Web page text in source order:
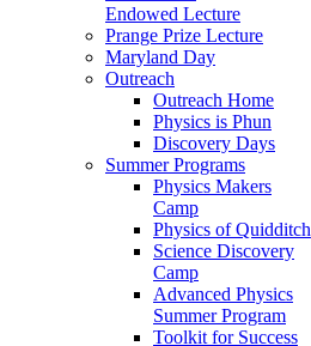
Endowed Lecture
Prange Prize Lecture
Maryland Day
Outreach
Outreach Home
Physics is Phun
Discovery Days
Summer Programs
Physics Makers
Camp
Physics of Quidditch
Science Discovery
Camp
Advanced Physics
Summer Program
Toolkit for Success